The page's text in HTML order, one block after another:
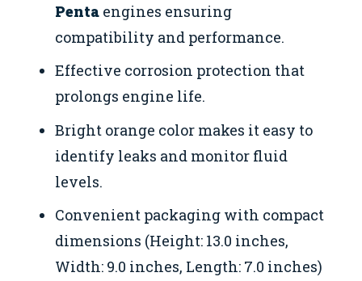
Penta engines ensuring
compatibility and performance.
Effective corrosion protection that
prolongs engine life.
Bright orange color makes it easy to
identify leaks and monitor fluid
levels.
Convenient packaging with compact
dimensions (Height: 13.0 inches,
Width: 9.0 inches, Length: 7.0 inches)